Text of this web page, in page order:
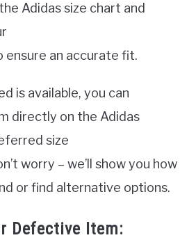
Adidas size chart and
ensure an accurate fit.
is available, you can
directly on the Adidas
size
worry – we’ll show you how
or find alternative options.
Defective Item: